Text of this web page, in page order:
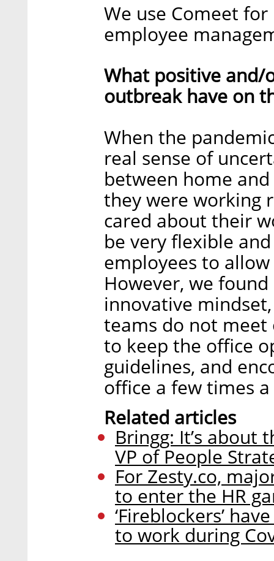
We use Comeet
employee
What positive and/
outbreak have on
When the
real sense of
between home
they were working
cared about their
be very flexible
employees to
However, we
innovative
teams do not meet
to keep the office
guidelines, and
office a few times
Related articles
Bringg: It’s about
VP of People
For Zesty.co,
to enter the HR
‘Fireblockers’
to work during